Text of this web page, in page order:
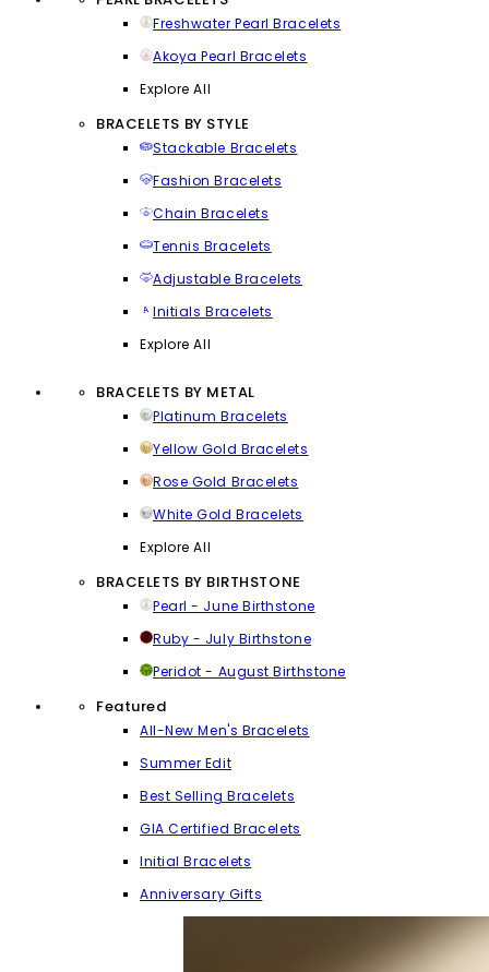
Freshwater Pearl Bracelets
Akoya Pearl Bracelets
Explore All
BRACELETS BY STYLE
Stackable Bracelets
Fashion Bracelets
Chain Bracelets
Tennis Bracelets
Adjustable Bracelets
Initials Bracelets
Explore All
BRACELETS BY METAL
Platinum Bracelets
Yellow Gold Bracelets
Rose Gold Bracelets
White Gold Bracelets
Explore All
BRACELETS BY BIRTHSTONE
Pearl - June Birthstone
Ruby - July Birthstone
Peridot - August Birthstone
Featured
All-New Men's Bracelets
Summer Edit
Best Selling Bracelets
GIA Certified Bracelets
Initial Bracelets
Anniversary Gifts